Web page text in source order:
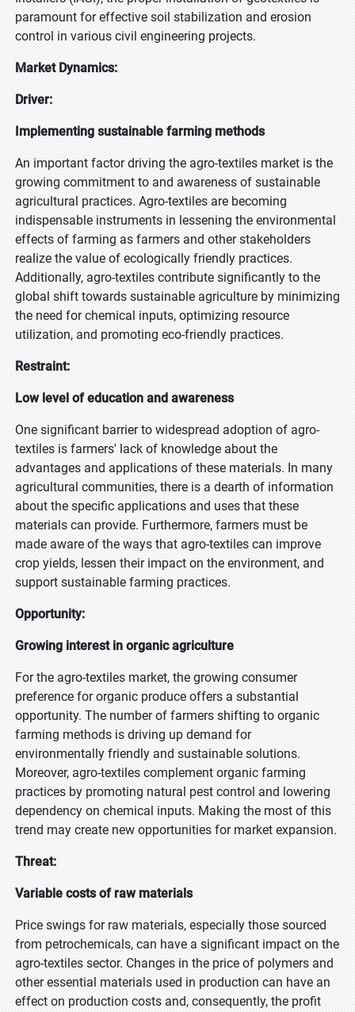
paramount for effective soil stabilization and erosion
control in various civil engineering projects.
Market Dynamics:
Driver:
Implementing sustainable farming methods
An important factor driving the agro-textiles market is the
growing commitment to and awareness of sustainable
agricultural practices. Agro-textiles are becoming
indispensable instruments in lessening the environmental
effects of farming as farmers and other stakeholders
realize the value of ecologically friendly practices.
Additionally, agro-textiles contribute significantly to the
global shift towards sustainable agriculture by minimizing
the need for chemical inputs, optimizing resource
utilization, and promoting eco-friendly practices.
Restraint:
Low level of education and awareness
One significant barrier to widespread adoption of agro-
textiles is farmers' lack of knowledge about the
advantages and applications of these materials. In many
agricultural communities, there is a dearth of information
about the specific applications and uses that these
materials can provide. Furthermore, farmers must be
made aware of the ways that agro-textiles can improve
crop yields, lessen their impact on the environment, and
support sustainable farming practices.
Opportunity:
Growing interest in organic agriculture
For the agro-textiles market, the growing consumer
preference for organic produce offers a substantial
opportunity. The number of farmers shifting to organic
farming methods is driving up demand for
environmentally friendly and sustainable solutions.
Moreover, agro-textiles complement organic farming
practices by promoting natural pest control and lowering
dependency on chemical inputs. Making the most of this
trend may create new opportunities for market expansion.
Threat:
Variable costs of raw materials
Price swings for raw materials, especially those sourced
from petrochemicals, can have a significant impact on the
agro-textiles sector. Changes in the price of polymers and
other essential materials used in production can have an
effect on production costs and, consequently, the profit